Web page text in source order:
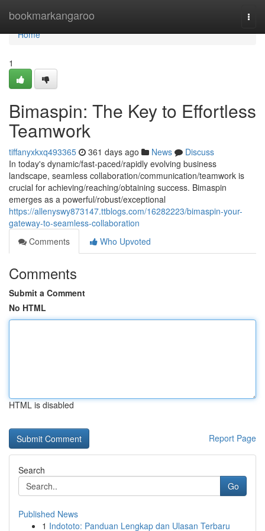
bookmarkangaroo
Home
Home
1
Bimaspin: The Key to Effortless
Teamwork
tiffanyxkxq493365 361 days ago News
Discuss
In today's dynamic/fast-paced/rapidly evolving business
landscape, seamless collaboration/communication/teamwork is
crucial for achieving/reaching/obtaining success. Bimaspin
emerges as a powerful/robust/exceptional
https://allenyswy873147.ttblogs.com/16282223/bimaspin-your-
gateway-to-seamless-collaboration
Comments
Who Upvoted
Comments
Submit a Comment
No HTML
HTML is disabled
Report Page
Search
Go
Published News
1 Indototo: Panduan Lengkap dan Ulasan Terbaru